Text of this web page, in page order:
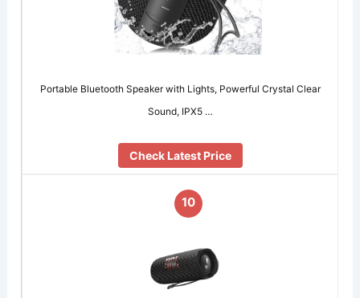
Portable Bluetooth Speaker with Lights, Powerful Crystal Clear
Sound, IPX5 …
Check Latest Price
10